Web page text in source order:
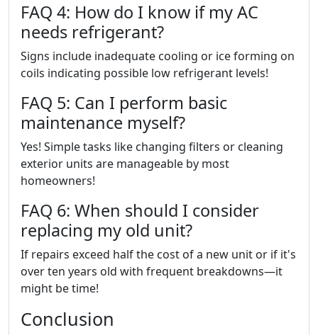
FAQ 4: How do I know if my AC
needs refrigerant?
Signs include inadequate cooling or ice forming on
coils indicating possible low refrigerant levels!
FAQ 5: Can I perform basic
maintenance myself?
Yes! Simple tasks like changing filters or cleaning
exterior units are manageable by most
homeowners!
FAQ 6: When should I consider
replacing my old unit?
If repairs exceed half the cost of a new unit or if it's
over ten years old with frequent breakdowns—it
might be time!
Conclusion